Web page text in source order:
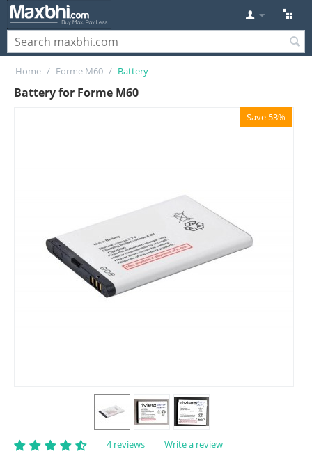
Home / Forme M60 / Battery
Battery for Forme M60
Save 53%
4 reviews Write a review